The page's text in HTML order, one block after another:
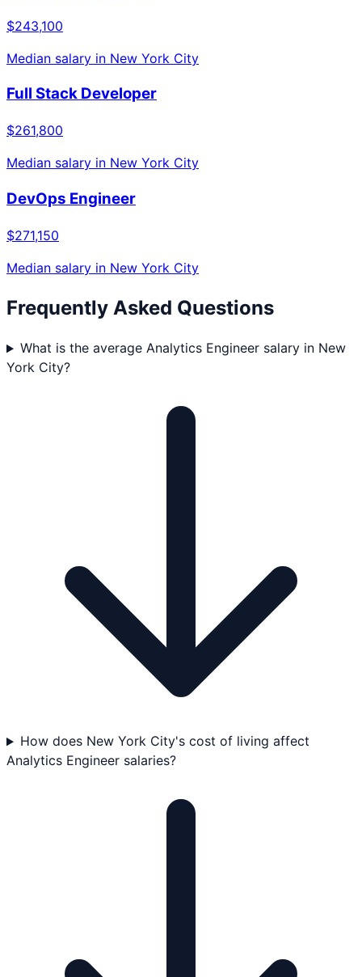
$243,100
Median salary in New York City
Full Stack Developer
$261,800
Median salary in New York City
DevOps Engineer
$271,150
Median salary in New York City
Frequently Asked Questions
What is the average Analytics Engineer salary in New
York City?
How does New York City's cost of living affect
Analytics Engineer salaries?